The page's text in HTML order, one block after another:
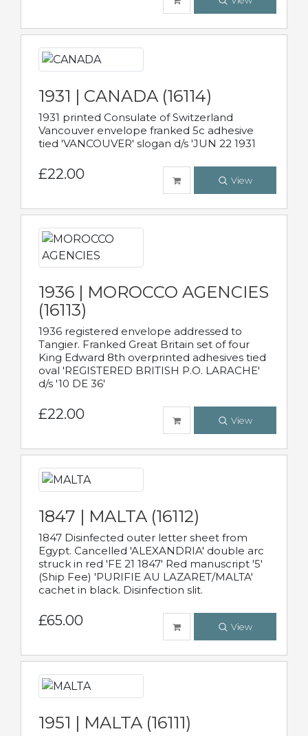
1931 | CANADA (16114)
1931 printed Consulate of Switzerland
Vancouver envelope franked 5c adhesive
tied 'VANCOUVER' slogan d/s 'JUN 22 1931
£22.00 View
1936 | MOROCCO AGENCIES
(16113)
1936 registered envelope addressed to
Tangier. Franked Great Britain set of four
King Edward 8th overprinted adhesives tied
oval 'REGISTERED BRITISH P.O. LARACHE'
d/s '10 DE 36'
£22.00 View
1847 | MALTA (16112)
1847 Disinfected outer letter sheet from
Egypt. Cancelled 'ALEXANDRIA' double arc
struck in red 'FE 21 1847' Red manuscript '5'
(Ship Fee) 'PURIFIE AU LAZARET/MALTA'
cachet in black. Disinfection slit.
£65.00 View
1951 | MALTA (16111)